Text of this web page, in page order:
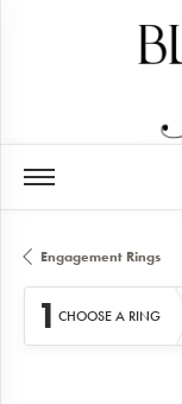
Engagement Rings
1 CHOOSE A RING